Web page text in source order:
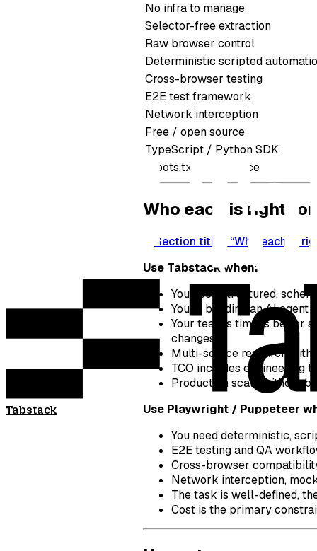
Tabstack
No infra to manage
Selector-free extraction
Raw browser control
Deterministic scripted
Cross-browser testing
E2E test framework
Network interception
Free / open source
TypeScript / Python SDK
robots.txt compliance
Who each is right for
Section titled “Who each is
Use Tabstack when:
You need structured,
You’re building an AI
Your team’s time is better
changes
Multi-source research with
TCO includes engineering
Production scale without
Use Playwright / Puppeteer
You need deterministic,
E2E testing and QA
Cross-browser
Network interception,
The task is well-defined,
Cost is the primary